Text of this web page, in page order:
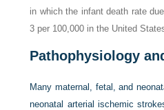
in which the infant death rate
3 per 100,000 in the United
Pathophysiology
Many maternal, fetal, and
neonatal arterial ischemic